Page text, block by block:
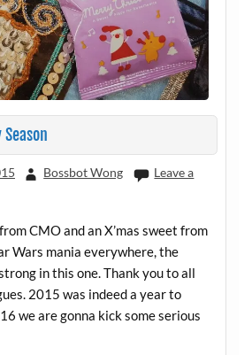
Bossbot Wong
Leave a
CMO and an X’mas sweet from
Wars mania everywhere, the
in this one. Thank you to all
2015 was indeed a year to
we are gonna kick some serious